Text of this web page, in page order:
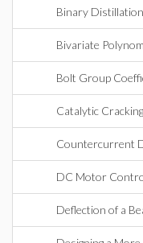
Binary
Bivariate
Bolt Group
Catalytic
Countercurrent
DC Motor
Deflection of a